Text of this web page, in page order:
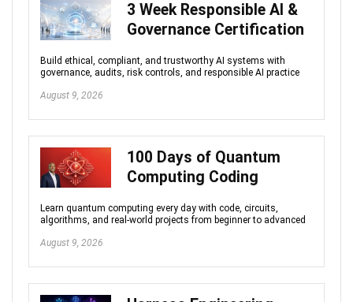
3 Week Responsible AI &
Governance Certification
Build ethical, compliant, and trustworthy AI systems with
governance, audits, risk controls, and responsible AI practice
August 9, 2026
100 Days of Quantum
Computing Coding
Learn quantum computing every day with code, circuits,
algorithms, and real-world projects from beginner to advanced
August 9, 2026